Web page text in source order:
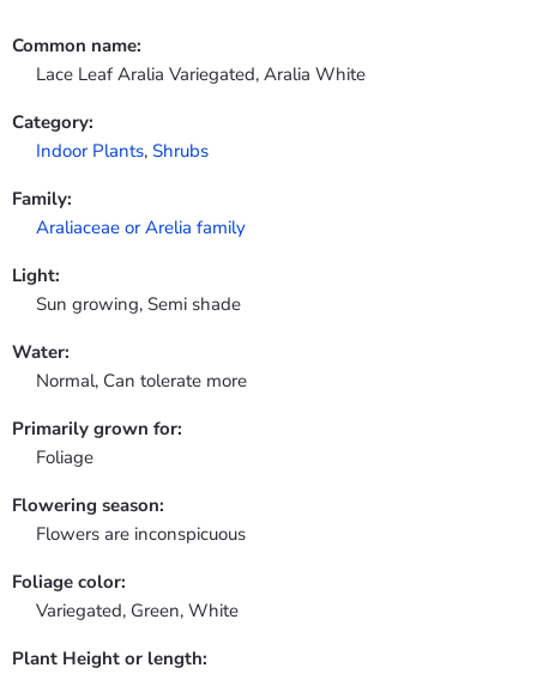
Common name:
Lace Leaf Aralia Variegated, Aralia White
Category:
Indoor Plants, Shrubs
Family:
Araliaceae or Arelia family
Light:
Sun growing, Semi shade
Water:
Normal, Can tolerate more
Primarily grown for:
Foliage
Flowering season:
Flowers are inconspicuous
Foliage color:
Variegated, Green, White
Plant Height or length: